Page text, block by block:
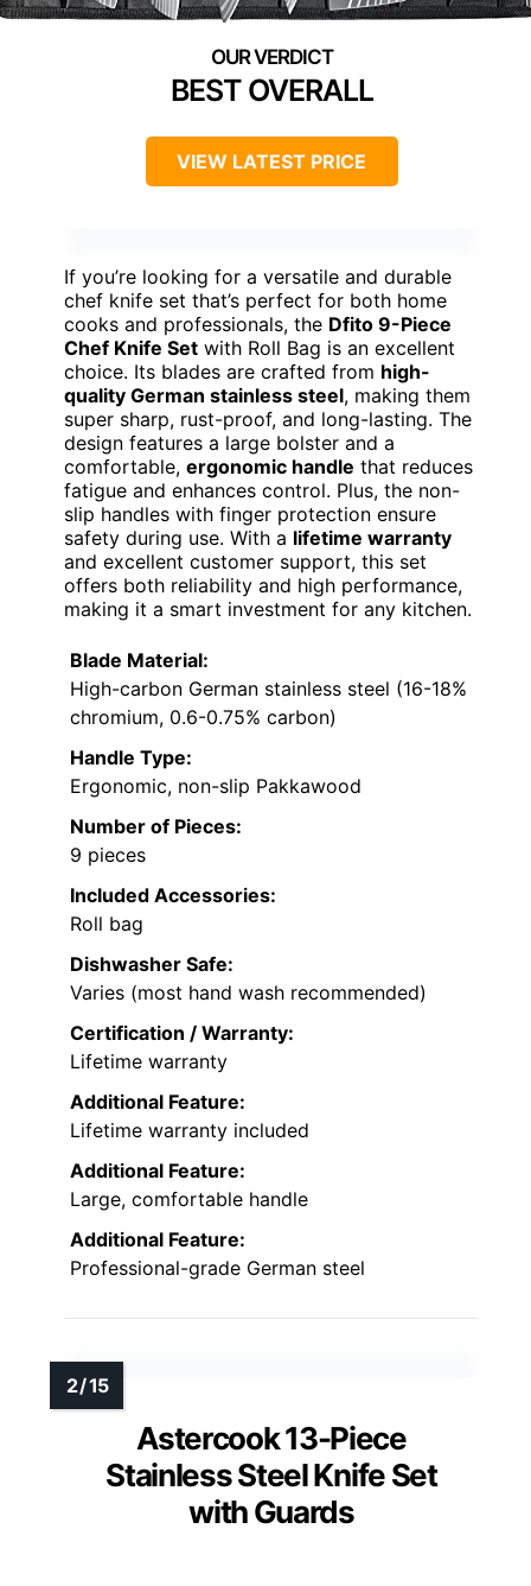
BEST OVERALL
VIEW LATEST PRICE
If you’re looking for a versatile and durable
chef knife set that’s perfect for both home
cooks and professionals, the Dfito 9-Piece
Chef Knife Set with Roll Bag is an excellent
choice. Its blades are crafted from high-
quality German stainless steel, making them
super sharp, rust-proof, and long-lasting. The
design features a large bolster and a
comfortable, ergonomic handle that reduces
fatigue and enhances control. Plus, the non-
slip handles with finger protection ensure
safety during use. With a lifetime warranty
and excellent customer support, this set
offers both reliability and high performance,
making it a smart investment for any kitchen.
Blade Material:
High-carbon German stainless steel (16-18%
chromium, 0.6-0.75% carbon)
Handle Type:
Ergonomic, non-slip Pakkawood
Number of Pieces:
9 pieces
Included Accessories:
Roll bag
Dishwasher Safe:
Varies (most hand wash recommended)
Certification / Warranty:
Lifetime warranty
Additional Feature:
Lifetime warranty included
Additional Feature:
Large, comfortable handle
Additional Feature:
Professional-grade German steel
Astercook 13-Piece
Stainless Steel Knife Set
with Guards